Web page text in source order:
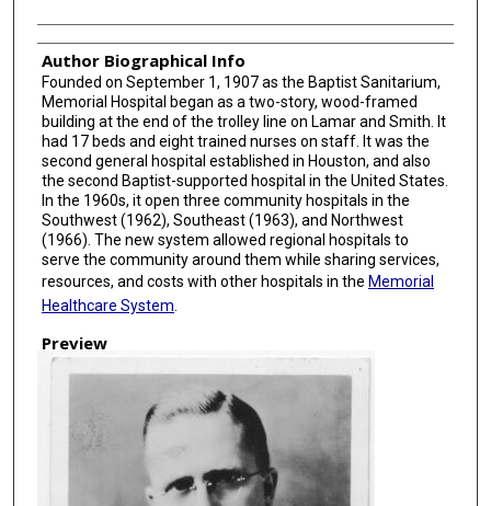
Author Biographical Info
Founded on September 1, 1907 as the Baptist Sanitarium,
Memorial Hospital began as a two-story, wood-framed
building at the end of the trolley line on Lamar and Smith. It
had 17 beds and eight trained nurses on staff. It was the
second general hospital established in Houston, and also
the second Baptist-supported hospital in the United States.
In the 1960s, it open three community hospitals in the
Southwest (1962), Southeast (1963), and Northwest
(1966). The new system allowed regional hospitals to
serve the community around them while sharing services,
resources, and costs with other hospitals in the Memorial
Healthcare System
Preview